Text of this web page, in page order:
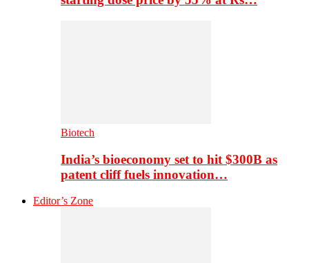
Biotech
India’s bioeconomy set to hit $300B as
patent cliff fuels innovation…
Editor’s Zone